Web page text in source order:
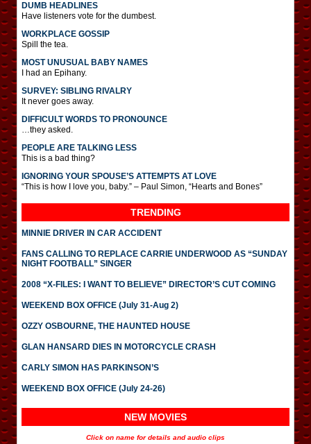
DUMB HEADLINES
Have listeners vote for the dumbest.
WORKPLACE GOSSIP
Spill the tea.
MOST UNUSUAL BABY NAMES
I had an Epihany.
SURVEY: SIBLING RIVALRY
It never goes away.
DIFFICULT WORDS TO PRONOUNCE
…they asked.
PEOPLE ARE TALKING LESS
This is a bad thing?
IGNORING YOUR SPOUSE’S ATTEMPTS AT LOVE
“This is how I love you, baby.” – Paul Simon, “Hearts and Bones”
TRENDING
MINNIE DRIVER IN CAR ACCIDENT
FANS CALLING TO REPLACE CARRIE UNDERWOOD AS “SUNDAY
NIGHT FOOTBALL” SINGER
2008 “X-FILES: I WANT TO BELIEVE” DIRECTOR’S CUT COMING
WEEKEND BOX OFFICE (July 31-Aug 2)
OZZY OSBOURNE, THE HAUNTED HOUSE
GLAN HANSARD DIES IN MOTORCYCLE CRASH
CARLY SIMON HAS PARKINSON’S
WEEKEND BOX OFFICE (July 24-26)
NEW MOVIES
Click on name for details and audio clips